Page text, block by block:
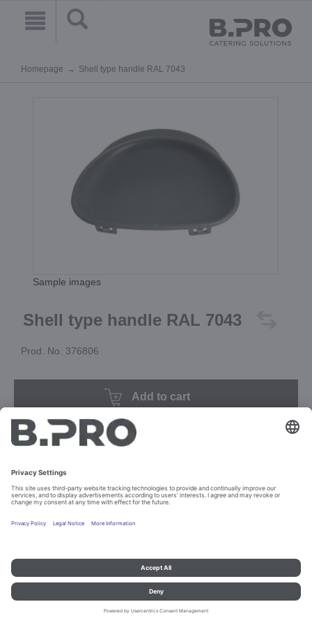
Homepage Shell type handle RAL 7043
Sample images
Shell type handle RAL 7043
Prod. No. 376806
Add to cart
© B.PRO Catering Solutions 2023